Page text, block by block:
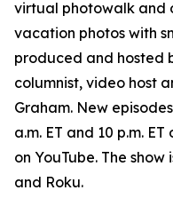
virtual photowalk and
vacation photos with
produced and hosted
columnist, video host
Graham. New
a.m. ET and 10 p.m. ET
on YouTube. The show
and Roku.